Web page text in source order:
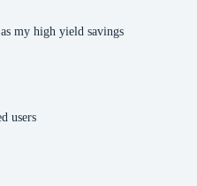
my high yield savings
users